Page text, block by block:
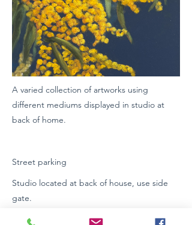
A varied collection of artworks using
different mediums displayed in studio at
back of home.
Street parking
Studio located at back of house, use side
gate.
Wheelchair Access: Yes